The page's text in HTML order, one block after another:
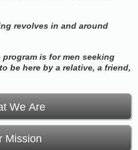
revolves in and around
is for men seeking
be here by a relative, a friend,
We Are
Mission